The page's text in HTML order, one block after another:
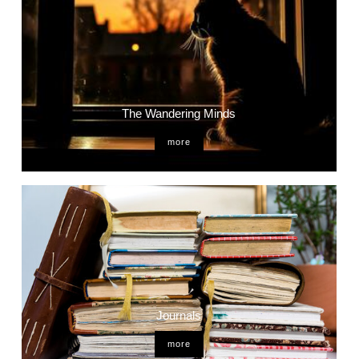
The Wandering Minds
more
Journals
more